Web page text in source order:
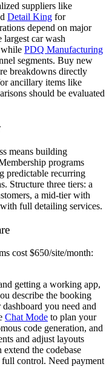
suppliers like
Detail King for
depend on major
largest car wash
PDQ Manufacturing
segments. Buy new
breakdowns directly
ancillary items like
should be evaluated
means building
programs
predictable recurring
Structure three tiers: a
a mid-tier with
full detailing services.
cost $650/site/month:
getting a working app,
describe the booking
you need and
Chat Mode to plan your
code generation, and
and adjust layouts
the codebase
control. Need payment